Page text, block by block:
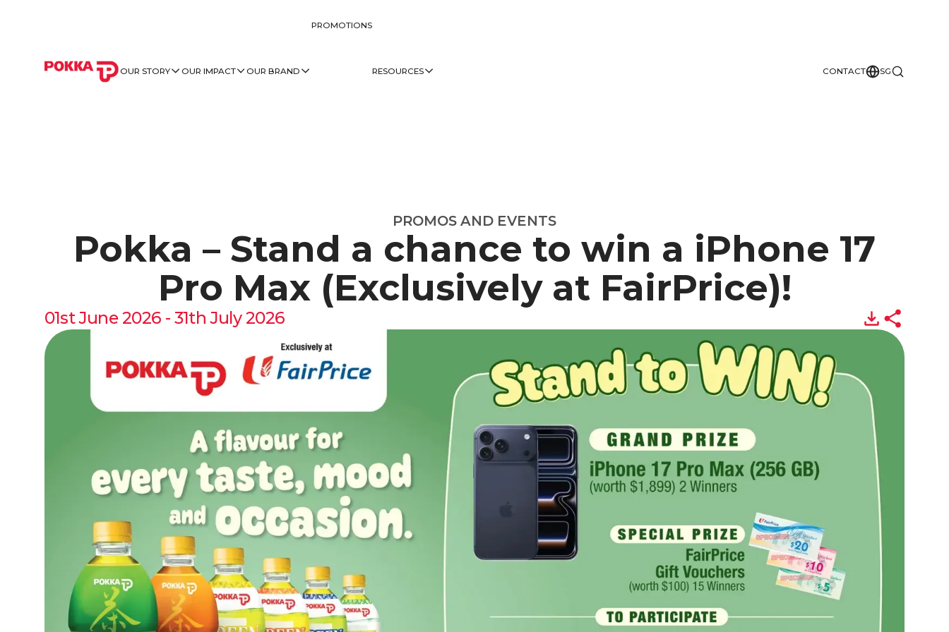
OUR STORY OUR IMPACT OUR BRAND
PROMOTIONS
RESOURCES CONTACT SG
PROMOS AND EVENTS
Pokka – Stand a chance to win a iPhone 17
Pro Max (Exclusively at FairPrice)!
01st June 2026 - 31th July 2026